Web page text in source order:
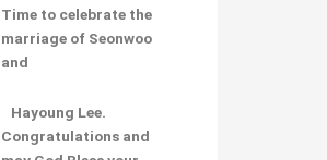
Time to celebrate the
marriage of Seonwoo
and
Hayoung Lee.
Congratulations and